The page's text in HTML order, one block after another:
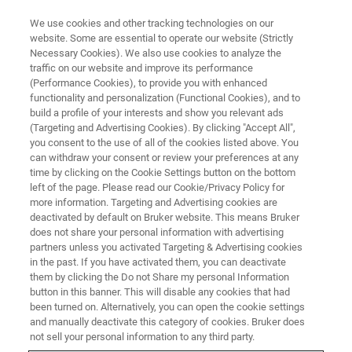
CONTENT DOWNLOAD
Bruker at ENC 2024
Thank you for joining us at this year's ENC.
Below please find our digital downloads for
your convenience.
More content will be coming shortly... so check
back often.
We use cookies and other tracking technologies on our
website. Some are essential to operate our website (Strictly
Necessary Cookies). We also use cookies to analyze the
traffic on our website and improve its performance
(Performance Cookies), to provide you with enhanced
functionality and personalization (Functional Cookies), and to
build a profile of your interests and show you relevant ads
(Targeting and Advertising Cookies). By clicking "Accept All",
you consent to the use of all of the cookies listed above. You
can withdraw your consent or review your preferences at any
time by clicking on the Cookie Settings button on the bottom
left of the page. Please read our Cookie/Privacy Policy for
more information. Targeting and Advertising cookies are
deactivated by default on Bruker website. This means Bruker
does not share your personal information with advertising
partners unless you activated Targeting & Advertising cookies
in the past. If you have activated them, you can deactivate
them by clicking the Do not Share my personal Information
button in this banner. This will disable any cookies that had
been turned on. Alternatively, you can open the cookie settings
and manually deactivate this category of cookies. Bruker does
not sell your personal information to any third party.